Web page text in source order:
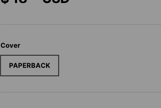
Cover
PAPERBACK